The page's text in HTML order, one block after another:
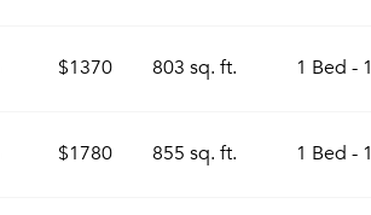
$1370 803 sq. ft. 1 Bed -
$1780 855 sq. ft. 1 Bed -